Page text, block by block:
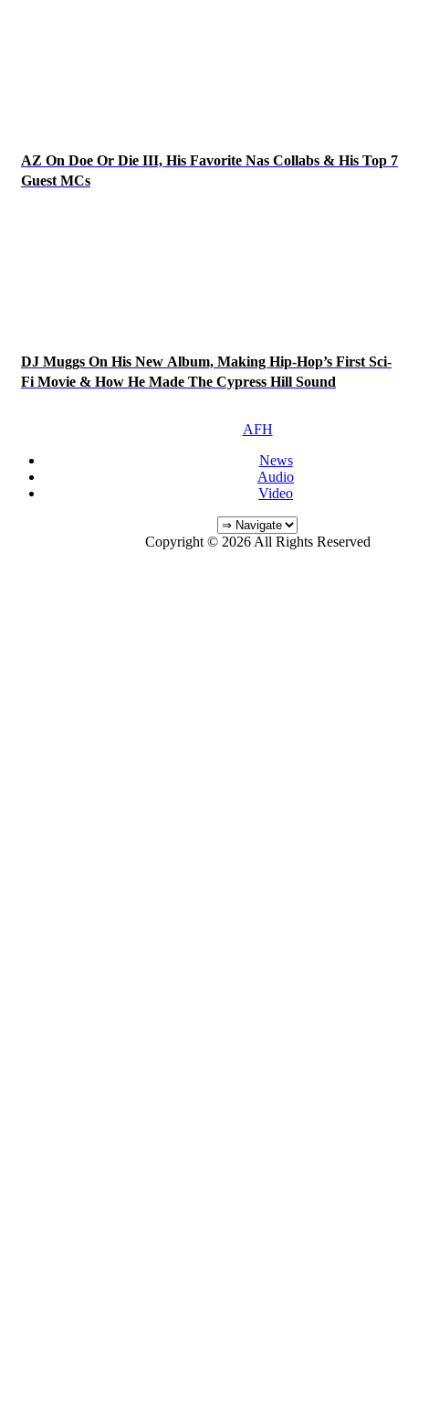
AZ On Doe Or Die III, His Favorite Nas Collabs & His Top 7
Guest MCs
DJ Muggs On His New Album, Making Hip-Hop’s First Sci-
Fi Movie & How He Made The Cypress Hill Sound
AFH
News
Audio
Video
Copyright © 2026 All Rights Reserved